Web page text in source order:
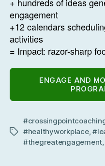
engagement
+12 calendars
activities
= Impact: razor-sharp
ENGAGE AND
Tags#healthyworkplace,
#thegreatengagement,